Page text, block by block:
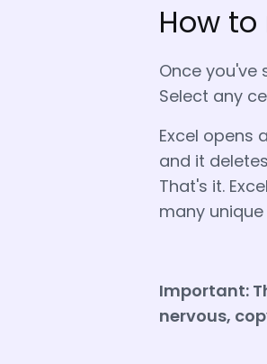
How
Once you've
Select any
Excel opens
and it
That's it.
many
Important:
nervous,